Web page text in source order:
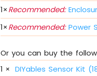
1×Recommended:
1×Recommended:Power
Or you can buy the
1 × DIYables Sensor Kit